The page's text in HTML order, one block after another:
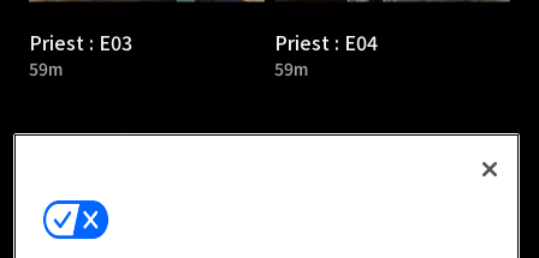
Priest : E03
59m
Priest : E04
59m